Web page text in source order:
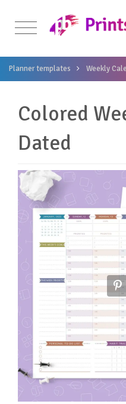
Planner templates Weekly
Colored
Dated